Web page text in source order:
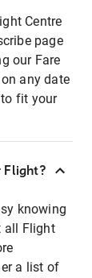
Centre
page
our Fare
any date
fit your
Flight?
knowing
all Flight
a list of